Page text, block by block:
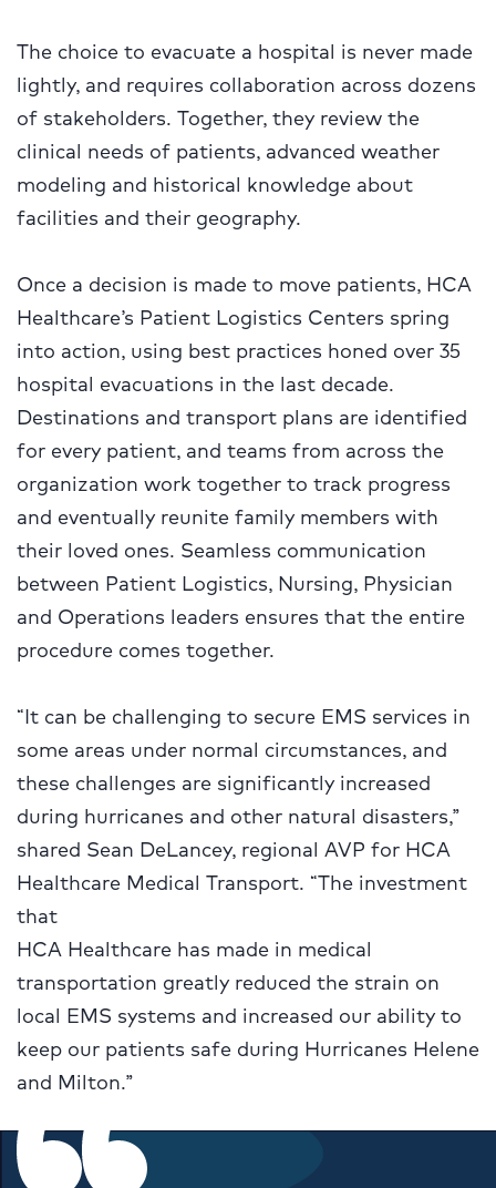
The choice to evacuate a hospital is never made
lightly, and requires collaboration across dozens
of stakeholders. Together, they review the
clinical needs of patients, advanced weather
modeling and historical knowledge about
facilities and their geography.
Once a decision is made to move patients, HCA
Healthcare’s Patient Logistics Centers spring
into action, using best practices honed over 35
hospital evacuations in the last decade.
Destinations and transport plans are identified
for every patient, and teams from across the
organization work together to track progress
and eventually reunite family members with
their loved ones. Seamless communication
between Patient Logistics, Nursing, Physician
and Operations leaders ensures that the entire
procedure comes together.
“It can be challenging to secure EMS services in
some areas under normal circumstances, and
these challenges are significantly increased
during hurricanes and other natural disasters,”
shared Sean DeLancey, regional AVP for HCA
Healthcare Medical Transport. “The investment
that
HCA Healthcare has made in medical
transportation greatly reduced the strain on
local EMS systems and increased our ability to
keep our patients safe during Hurricanes Helene
and Milton.”